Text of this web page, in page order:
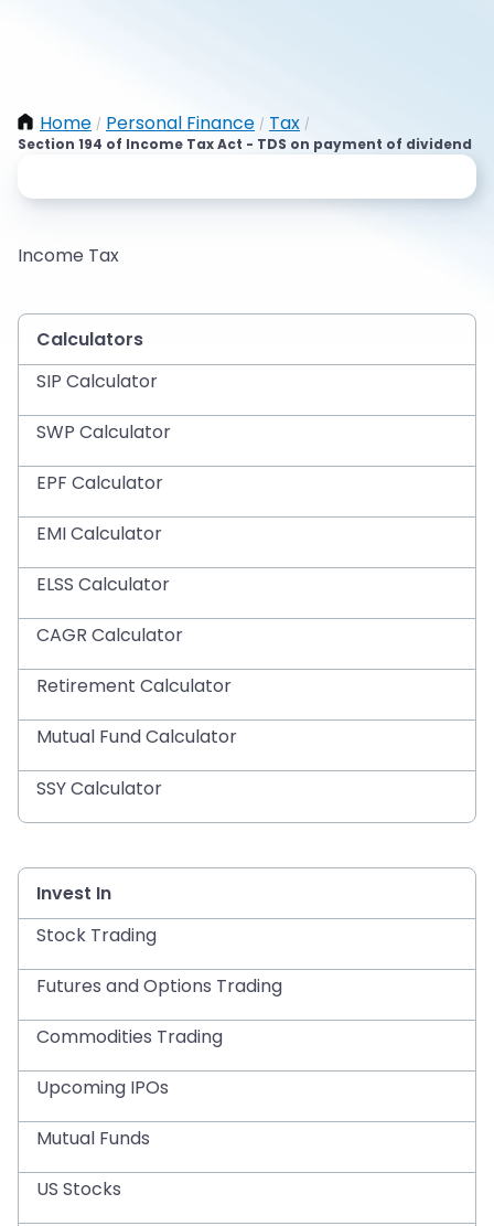
Home / Personal Finance / Tax /
Section 194 of Income Tax Act - TDS on payment of dividend
Income Tax
Calculators
SIP Calculator
SWP Calculator
EPF Calculator
EMI Calculator
ELSS Calculator
CAGR Calculator
Retirement Calculator
Mutual Fund Calculator
SSY Calculator
Invest In
Stock Trading
Futures and Options Trading
Commodities Trading
Upcoming IPOs
Mutual Funds
US Stocks